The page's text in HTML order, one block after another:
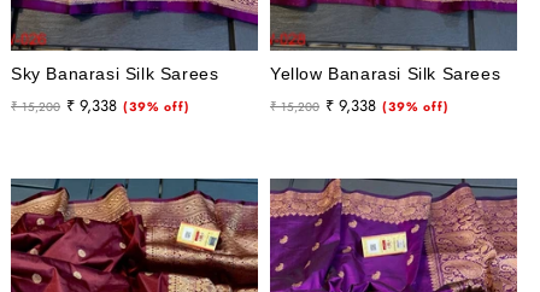
Sky Banarasi Silk Sarees
Regular
₹ 15,200
Sale
₹ 9,338 (39% off)
Yellow Banarasi Silk Sarees
Regular
₹ 15,200
Sale
₹ 9,338 (39% off)